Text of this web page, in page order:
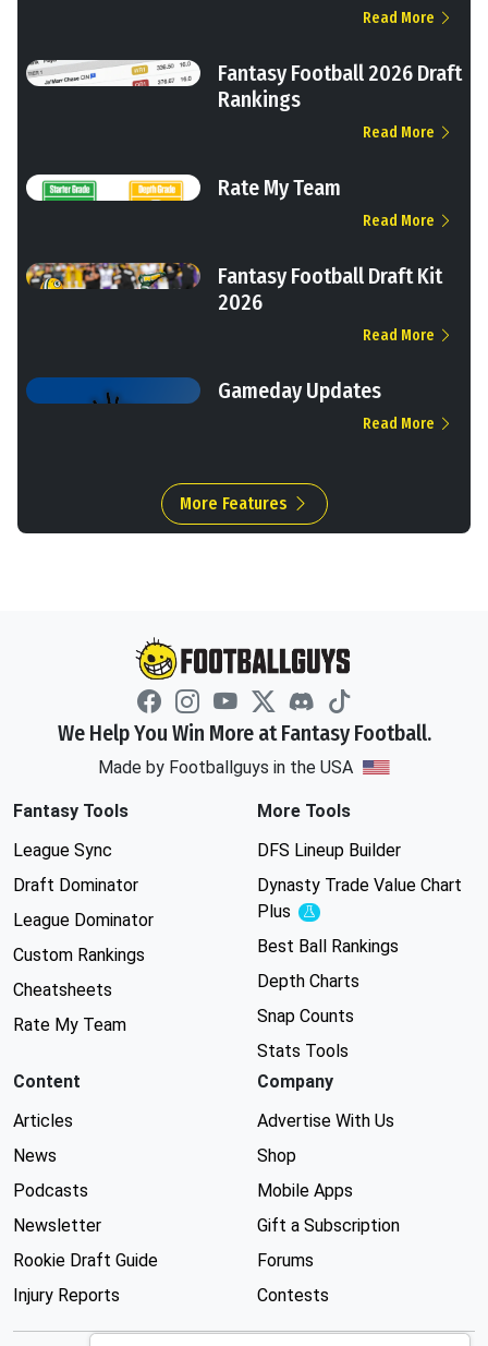
Read More
Fantasy Football 2026 Draft
Rankings
Read More
Rate My Team
Read More
Fantasy Football Draft Kit
2026
Read More
Gameday Updates
Read More
More Features
We Help You Win More at Fantasy Football.
Made by Footballguys in the USA
Fantasy Tools
League Sync
Draft Dominator
League Dominator
Custom Rankings
Cheatsheets
Rate My Team
More Tools
DFS Lineup Builder
Dynasty Trade Value Chart
Plus
Experimental
Best Ball Rankings
Depth Charts
Snap Counts
Stats Tools
Content
Articles
News
Podcasts
Newsletter
Rookie Draft Guide
Injury Reports
Company
Advertise With Us
Shop
Mobile Apps
Gift a Subscription
Forums
Contests